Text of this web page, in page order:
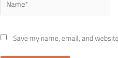
Save my name, email, and